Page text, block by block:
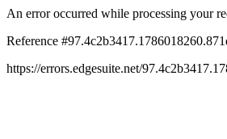
An error occurred while processing your
Reference
https://errors.edgesuite.net/